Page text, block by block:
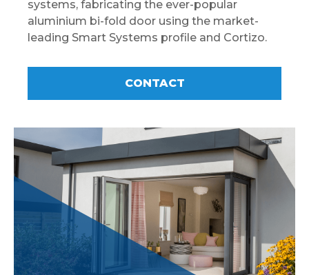
systems, fabricating the ever-popular
aluminium bi-fold door using the market-
leading Smart Systems profile and Cortizo.
CONTACT